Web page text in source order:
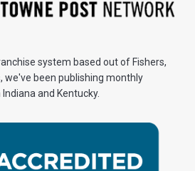
system based out of Fishers,
we've been publishing monthly
and Kentucky.